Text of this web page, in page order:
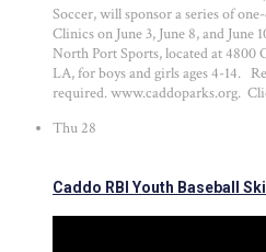
Soccer, will sponsor a series of
Clinics on June 3, June 8, and June
North Port Sports, located at 4800
LA, for boys and girls ages 4-14.
required. www.caddoparks.org.
Thu 28
Caddo RBI Youth Baseball